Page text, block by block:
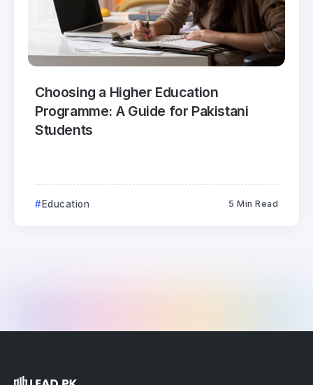
Choosing a Higher Education
Programme: A Guide for Pakistani
Students
Education 5 Min Read